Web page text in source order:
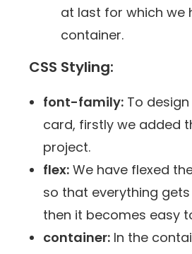
at last for which we
container.
CSS Styling:
font-family: To
card, firstly we added
project.
flex: We have flexed
so that everything
then it becomes easy
container: In the